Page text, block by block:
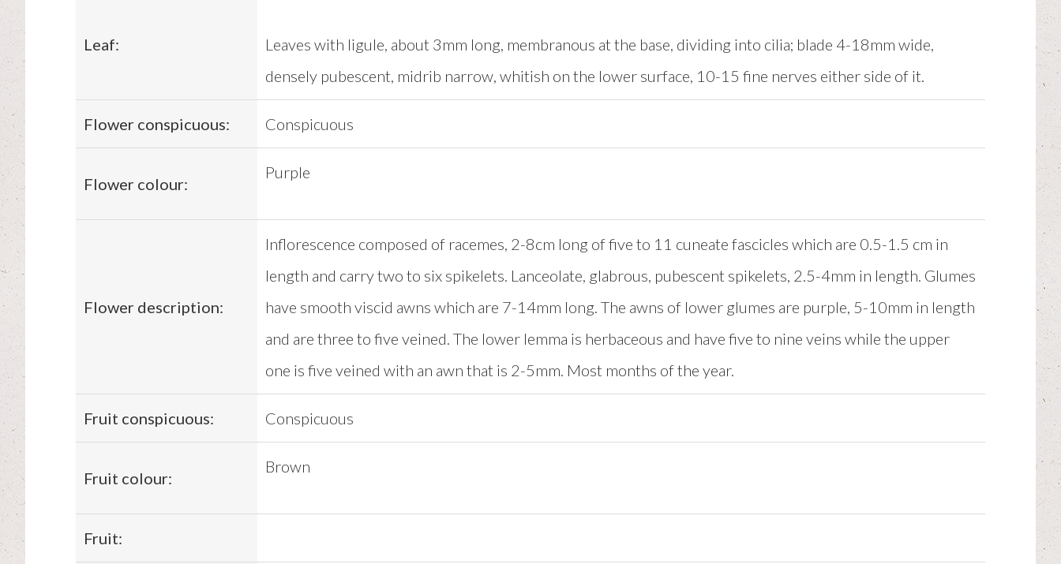
Leaf:
Leaves with ligule, about 3mm long, membranous at the base, dividing into cilia; blade 4-18mm wide,
densely pubescent, midrib narrow, whitish on the lower surface, 10-15 fine nerves either side of it.
Flower conspicuous: Conspicuous
Flower colour:
Purple
Flower description:
Inflorescence composed of racemes, 2-8cm long of five to 11 cuneate fascicles which are 0.5-1.5 cm in
length and carry two to six spikelets. Lanceolate, glabrous, pubescent spikelets, 2.5-4mm in length. Glumes
have smooth viscid awns which are 7-14mm long. The awns of lower glumes are purple, 5-10mm in length
and are three to five veined. The lower lemma is herbaceous and have five to nine veins while the upper
one is five veined with an awn that is 2-5mm. Most months of the year.
Fruit conspicuous: Conspicuous
Fruit colour:
Brown
Fruit: